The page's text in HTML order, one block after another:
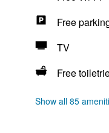
Free
TV
Free
Show all 85